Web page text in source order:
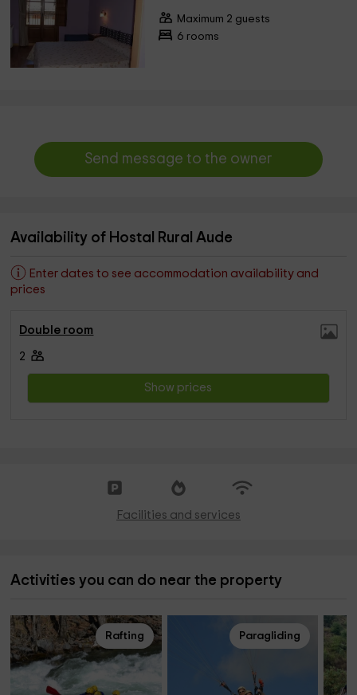
Maximum 2 guests
6 rooms
Send message to the owner
Availability of Hostal Rural Aude
Enter dates to see accommodation availability and
prices
Double room
2
Show prices
Facilities and services
Activities you can do near the property
Rafting Paragliding